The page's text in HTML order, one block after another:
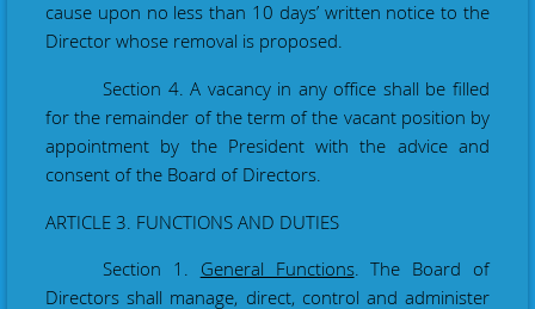
cause upon no less than 10 days’ written notice to the
Director whose removal is proposed.
Section 4. A vacancy in any office shall be filled
for the remainder of the term of the vacant position by
appointment by the President with the advice and
consent of the Board of Directors.
ARTICLE 3. FUNCTIONS AND DUTIES
Section 1. General Functions. The Board of
Directors shall manage, direct, control and administer